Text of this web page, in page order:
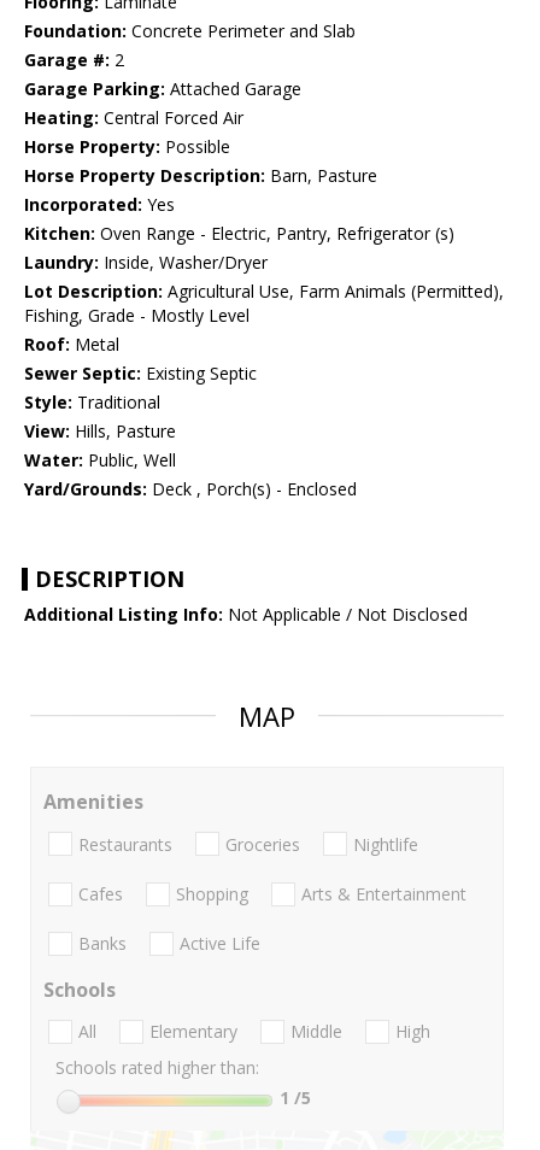
Foundation: Concrete Perimeter and Slab
Garage #: 2
Garage Parking: Attached Garage
Heating: Central Forced Air
Horse Property: Possible
Horse Property Description: Barn, Pasture
Incorporated: Yes
Kitchen: Oven Range - Electric, Pantry, Refrigerator (s)
Laundry: Inside, Washer/Dryer
Lot Description: Agricultural Use, Farm Animals (Permitted),
Fishing, Grade - Mostly Level
Roof: Metal
Sewer Septic: Existing Septic
Style: Traditional
View: Hills, Pasture
Water: Public, Well
Yard/Grounds: Deck , Porch(s) - Enclosed
DESCRIPTION
Additional Listing Info: Not Applicable / Not Disclosed
MAP
Amenities
Restaurants Groceries Nightlife
Cafes Shopping Arts & Entertainment
Banks Active Life
Schools
All Elementary Middle
High
Schools rated higher than:
1 /5